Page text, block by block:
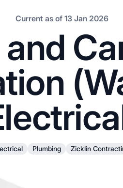
Current as of 13 Jan 2026
Plumbing Zicklin